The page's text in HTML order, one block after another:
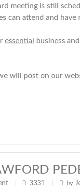
meeting is still
can attend and have
essential
business
will post on our
3331 by